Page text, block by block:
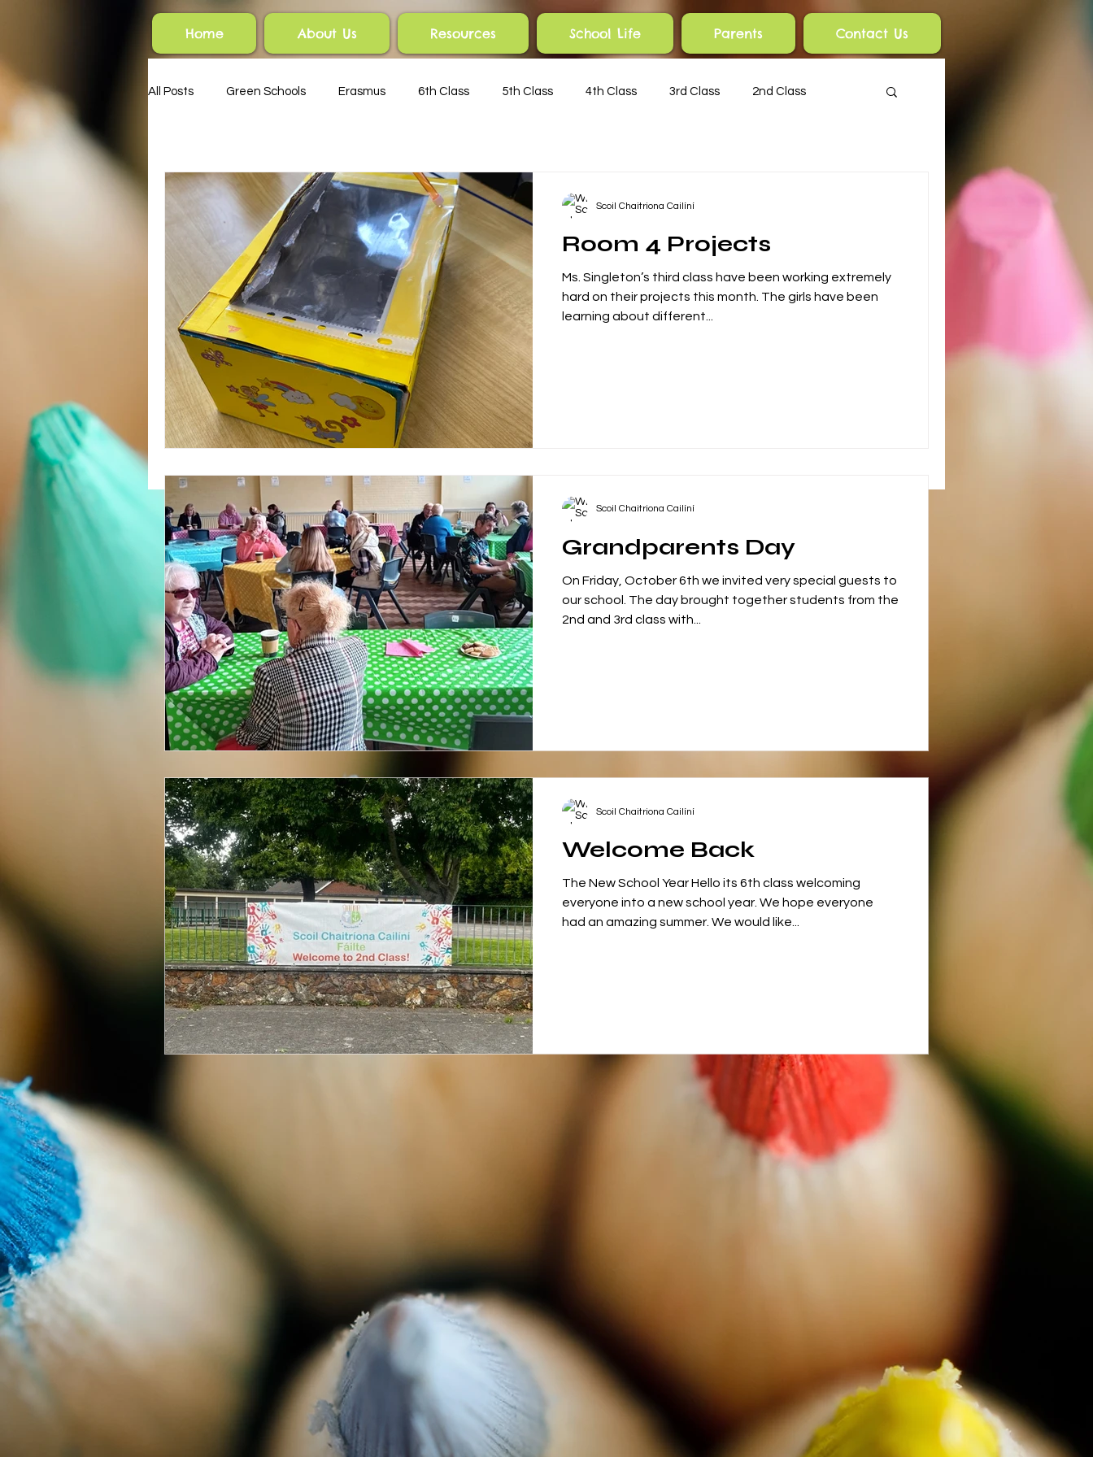
Home About Us Resources School Life Parents Contact Us
All Posts Green Schools Erasmus 6th Class 5th Class 4th Class 3rd Class 2nd Class
Posts Coming Soon
Explore other categories in this blog or check back later.
Room 4 Projects
Ms. Singleton’s third class have been working extremely
hard on their projects this month. The girls have been
learning about different...
Scoil Chaitriona Cailíní
Grandparents Day
On Friday, October 6th we invited very special guests to
our school. The day brought together students from the
2nd and 3rd class with...
Scoil Chaitriona Cailíní
Welcome Back
The New School Year Hello its 6th class welcoming
everyone into a new school year. We hope everyone
had an amazing summer. We would like...
Scoil Chaitriona Cailíní